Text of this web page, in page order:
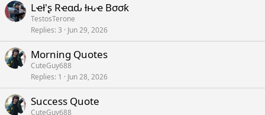
Lҽƚ'ʂ Rҽαԃ ƚԋҽ Bσσƙ
TestosTerone
Replies 3 Jun 29, 2026
Morning Quotes
CuteGuy688
Replies 1 Jun 28, 2026
Success Quote
CuteGuy688